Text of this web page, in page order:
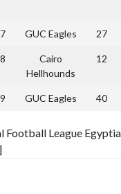
GUC Eagles 27
Cairo
Hellhounds
12
GUC Eagles 40
Football League